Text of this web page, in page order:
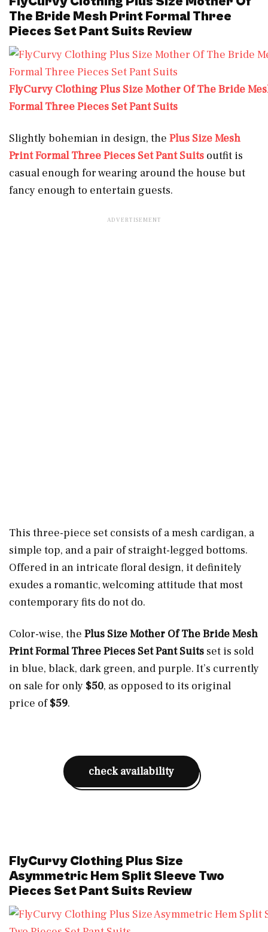
The Bride Mesh Print Formal Three
Pieces Set Pant Suits Review
FlyCurvy Clothing Plus Size Mother Of The Bride
Formal Three Pieces Set Pant Suits
Slightly bohemian in design, the Plus Size Mesh
Print Formal Three Pieces Set Pant Suits outfit is
casual enough for wearing around the house but
fancy enough to entertain guests.
This three-piece set consists of a mesh cardigan, a
simple top, and a pair of straight-legged bottoms.
Offered in an intricate floral design, it definitely
exudes a romantic, welcoming attitude that most
contemporary fits do not do.
Color-wise, the Plus Size Mother Of The Bride Mesh
Print Formal Three Pieces Set Pant Suits set is sold
in blue, black, dark green, and purple. It’s currently
on sale for only $50, as opposed to its original
price of$59.
check availability
FlyCurvy Clothing Plus Size
Asymmetric Hem Split Sleeve Two
Pieces Set Pant Suits Review